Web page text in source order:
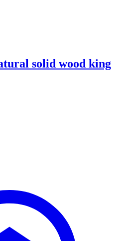
solid wood king